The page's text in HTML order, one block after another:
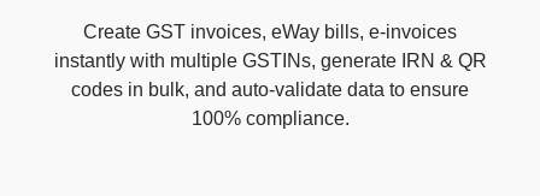
Create GST invoices, eWay bills, e-invoices
instantly with multiple GSTINs, generate IRN & QR
codes in bulk, and auto-validate data to ensure
100% compliance.